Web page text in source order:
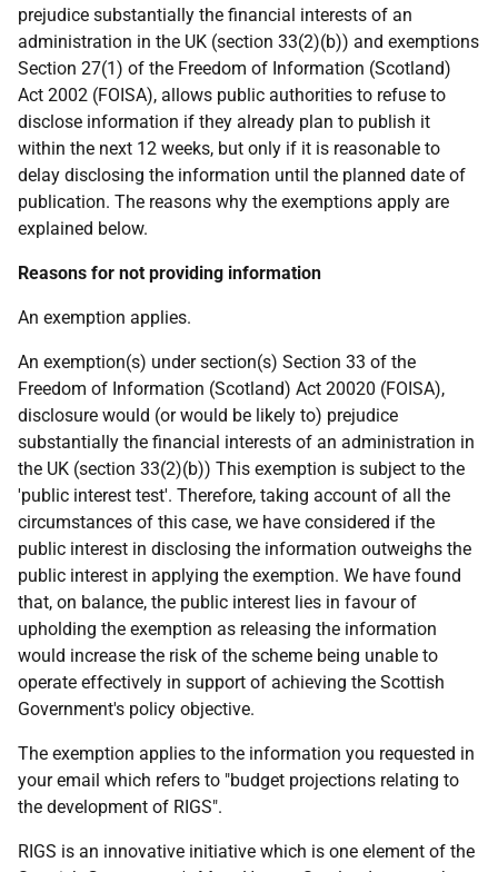
prejudice substantially the financial interests of an
administration in the UK (section 33(2)(b)) and exemptions
Section 27(1) of the Freedom of Information (Scotland)
Act 2002 (FOISA), allows public authorities to refuse to
disclose information if they already plan to publish it
within the next 12 weeks, but only if it is reasonable to
delay disclosing the information until the planned date of
publication. The reasons why the exemptions apply are
explained below.
Reasons for not providing information
An exemption applies.
An exemption(s) under section(s) Section 33 of the
Freedom of Information (Scotland) Act 20020 (FOISA),
disclosure would (or would be likely to) prejudice
substantially the financial interests of an administration in
the UK (section 33(2)(b)) This exemption is subject to the
'public interest test'. Therefore, taking account of all the
circumstances of this case, we have considered if the
public interest in disclosing the information outweighs the
public interest in applying the exemption. We have found
that, on balance, the public interest lies in favour of
upholding the exemption as releasing the information
would increase the risk of the scheme being unable to
operate effectively in support of achieving the Scottish
Government's policy objective.
The exemption applies to the information you requested in
your email which refers to "budget projections relating to
the development of RIGS".
RIGS is an innovative initiative which is one element of the